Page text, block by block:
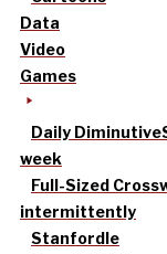
Data
Video
Games
Daily Diminutive
week
Full-Sized
intermittently
Stanfordle